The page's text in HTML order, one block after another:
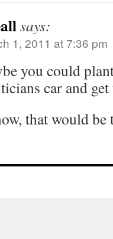
says:
1, 2011 at 7:36 pm
you could
car and
that would